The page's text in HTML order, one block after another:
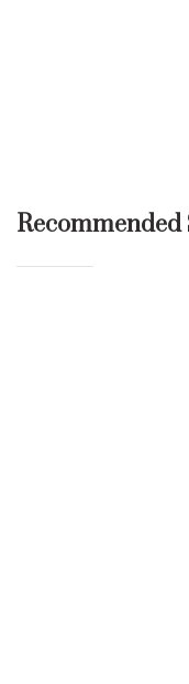
Recommended